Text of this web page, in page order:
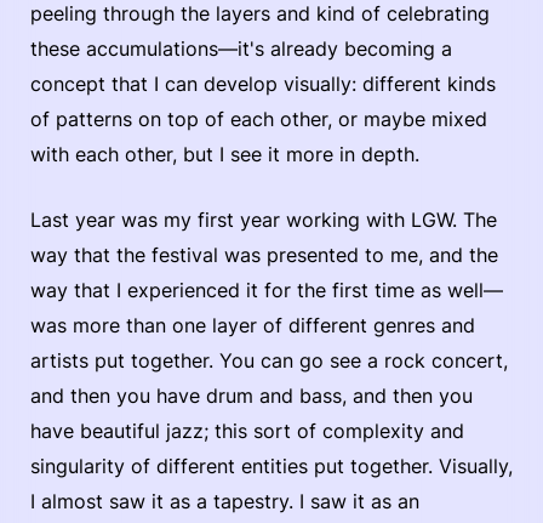
peeling through the layers and kind of celebrating
these accumulations—it's already becoming a
concept that I can develop visually: different kinds
of patterns on top of each other, or maybe mixed
with each other, but I see it more in depth.
Last year was my first year working with LGW. The
way that the festival was presented to me, and the
way that I experienced it for the first time as well—
was more than one layer of different genres and
artists put together. You can go see a rock concert,
and then you have drum and bass, and then you
have beautiful jazz; this sort of complexity and
singularity of different entities put together. Visually,
I almost saw it as a tapestry. I saw it as an